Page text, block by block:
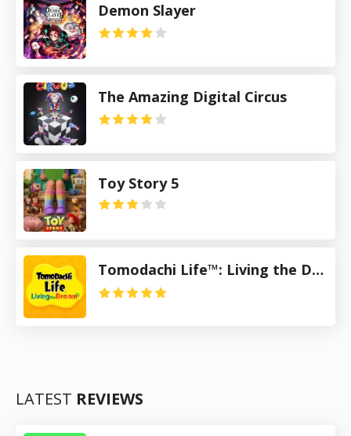
Demon Slayer
The Amazing Digital Circus
Toy Story 5
Tomodachi Life™: Living the Dream
LATEST REVIEWS